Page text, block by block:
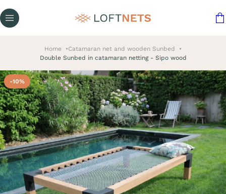
Home
Catamaran net and wooden Sunbed
Double Sunbed in catamaran netting - Sipo wood
-10%